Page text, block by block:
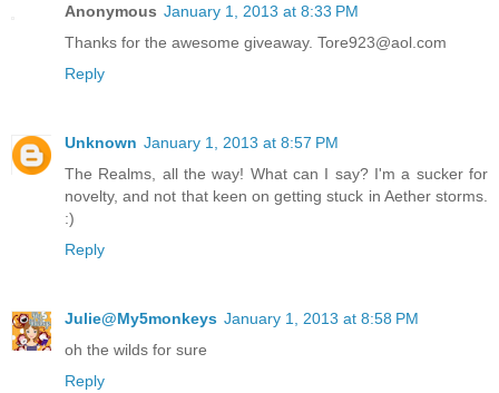
Anonymous January 1, 2013 at 8:33 PM
Thanks for the awesome giveaway. Tore923@aol.com
Reply
Unknown January 1, 2013 at 8:57 PM
The Realms, all the way! What can I say? I'm a sucker for
novelty, and not that keen on getting stuck in Aether storms.
:)
Reply
Julie@My5monkeys January 1, 2013 at 8:58 PM
oh the wilds for sure
Reply